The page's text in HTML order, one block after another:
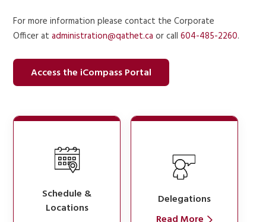
For more information please contact the Corporate
Officer atadministration@qathet.ca or call604-485-2260.
Access the iCompass Portal
Schedule &
Locations
Delegations